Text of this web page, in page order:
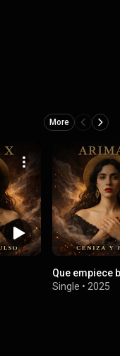
More
Que empiece
Single • 2025